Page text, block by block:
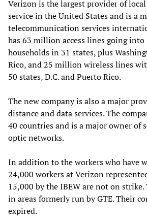
Verizon is the largest provider of
service in the United States and is a
telecommunication services
has 63 million access lines going
households in 31 states, plus
Rico, and 25 million wireless lines
50 states, D.C. and Puerto Rico.
The new company is also a major
distance and data services. The
40 countries and is a major owner of
optic networks.
In addition to the workers who have
24,000 workers at Verizon
15,000 by the IBEW are not on strike.
in areas formerly run by GTE. Their
expired.